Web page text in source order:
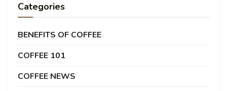
Categories
BENEFITS OF COFFEE
COFFEE 101
COFFEE NEWS